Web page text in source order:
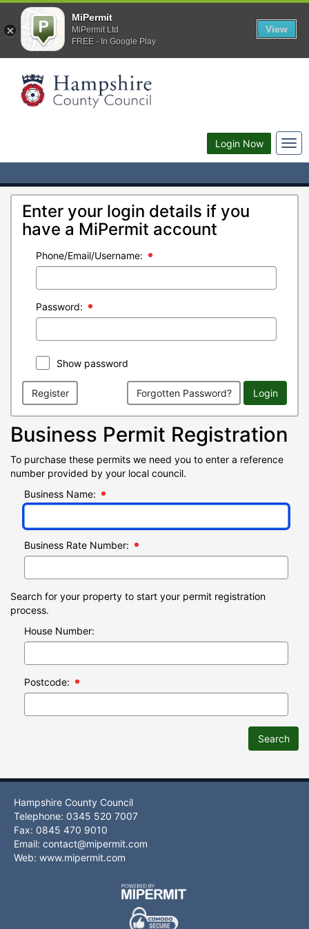
Login Now
Enter your login details if you
have a MiPermit account
Phone/Email/Username:
Password:
Show password
Register Forgotten Password? Login
Business Permit Registration
To purchase these permits we need you to enter a reference
number provided by your local council.
Business Name:
Business Rate Number:
Search for your property to start your permit registration
process.
House Number:
Postcode:
Search
Hampshire County Council
Telephone: 0345 520 7007
Fax: 0845 470 9010
Email: contact@mipermit.com
Web: www.mipermit.com
MiPermit
MiPermit Ltd
FREE - In Google Play
View